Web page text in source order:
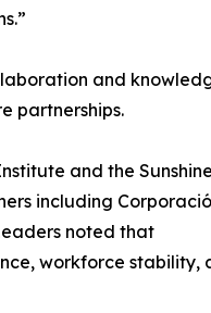
and
partnerships.
and the Sunshine
including
noted that
workforce stability,